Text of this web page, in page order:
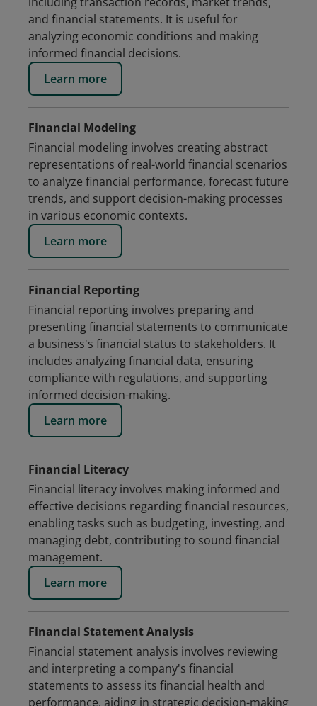
and financial statements. It is useful for
analyzing economic conditions and making
informed financial decisions.
Learn more
Financial Modeling
Financial modeling involves creating abstract
representations of real-world financial scenarios
to analyze financial performance, forecast future
trends, and support decision-making processes
in various economic contexts.
Learn more
Financial Reporting
Financial reporting involves preparing and
presenting financial statements to communicate
a business's financial status to stakeholders. It
includes analyzing financial data, ensuring
compliance with regulations, and supporting
informed decision-making.
Learn more
Financial Literacy
Financial literacy involves making informed and
effective decisions regarding financial resources,
enabling tasks such as budgeting, investing, and
managing debt, contributing to sound financial
management.
Learn more
Financial Statement Analysis
Financial statement analysis involves reviewing
and interpreting a company's financial
statements to assess its financial health and
performance, aiding in strategic decision-making